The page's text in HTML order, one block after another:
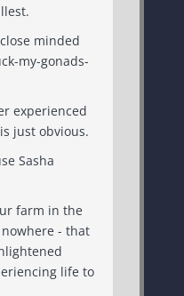
minded
my-gonads-
experienced
just obvious.
Sasha
farm in the
- that
life to